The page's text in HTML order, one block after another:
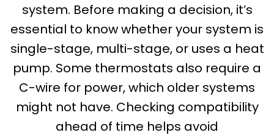
system. Before making a decision, it’s
essential to know whether your system is
single-stage, multi-stage, or uses a heat
pump. Some thermostats also require a
C-wire for power, which older systems
might not have. Checking compatibility
ahead of time helps avoid